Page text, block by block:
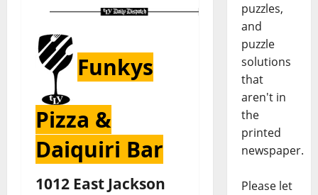
Funkys
Pizza &
Daiquiri Bar
1012 East Jackson
puzzles,
and
puzzle
solutions
that
aren't in
the
printed
newspaper.
Please let